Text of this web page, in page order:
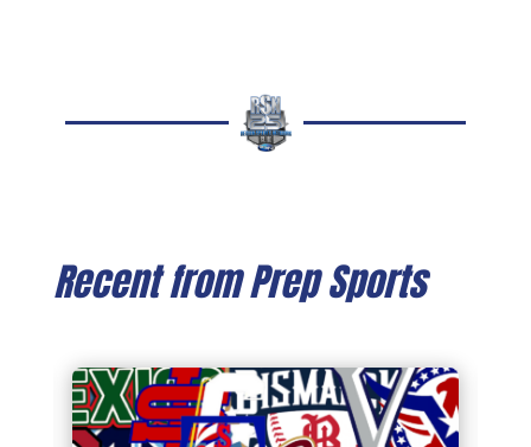
Recent from Prep Sports